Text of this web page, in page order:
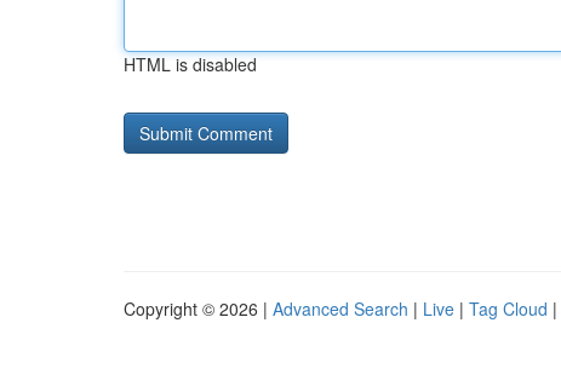
HTML is disabled
Copyright © 2026 | Advanced Search | Live | Tag Cloud |